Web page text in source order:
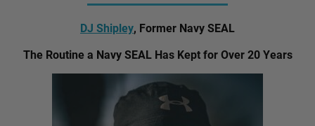
DJ Shipley, Former Navy SEAL
The Routine a Navy SEAL Has Kept for Over 20 Years